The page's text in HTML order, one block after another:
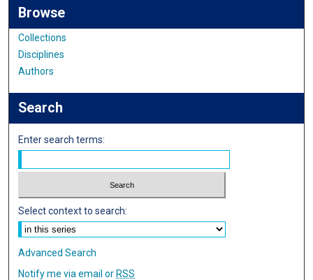
Browse
Collections
Disciplines
Authors
Search
Enter search terms:
Select context to search:
Advanced Search
Notify me via email or RSS